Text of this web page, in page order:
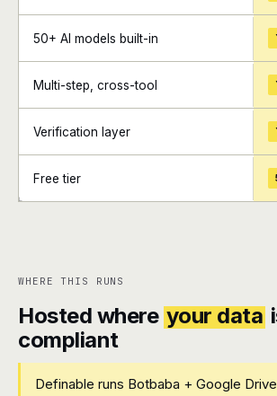
+
50+ AI models built-in
Multi-step, cross-tool
Verification layer
Free tier
WHERE THIS RUNS
Hosted where your data
compliant
Definable runs Botbaba + Google